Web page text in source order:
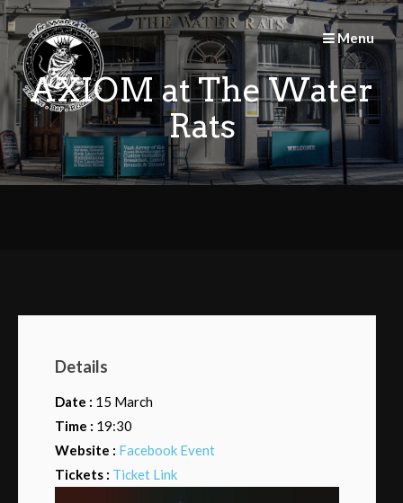
Skip
to
content
Menu
AXIOM at The Water
Rats
Details
Date : 15 March
Time : 19:30
Website : Facebook Event
Tickets : Ticket Link